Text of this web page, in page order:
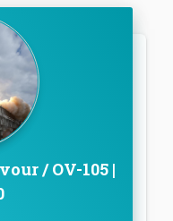
/ OV-105 |